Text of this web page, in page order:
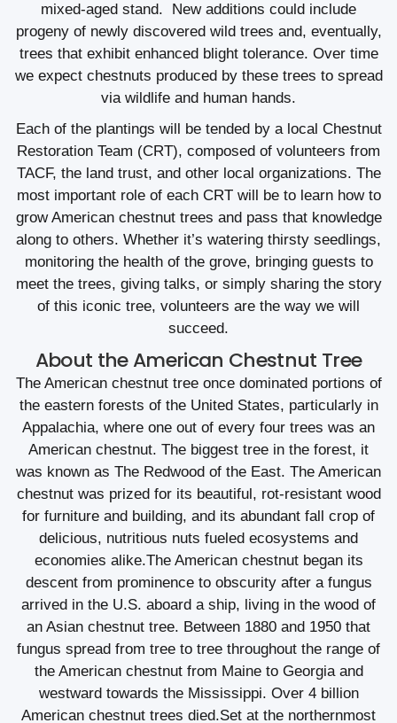
mixed-aged stand. New additions could include
progeny of newly discovered wild trees and, eventually,
trees that exhibit enhanced blight tolerance. Over time
we expect chestnuts produced by these trees to spread
via wildlife and human hands.
Each of the plantings will be tended by a local Chestnut
Restoration Team (CRT), composed of volunteers from
TACF, the land trust, and other local organizations. The
most important role of each CRT will be to learn how to
grow American chestnut trees and pass that knowledge
along to others. Whether it’s watering thirsty seedlings,
monitoring the health of the grove, bringing guests to
meet the trees, giving talks, or simply sharing the story
of this iconic tree, volunteers are the way we will
succeed.
About the American Chestnut Tree
The American chestnut tree once dominated portions of
the eastern forests of the United States, particularly in
Appalachia, where one out of every four trees was an
American chestnut. The biggest tree in the forest, it
was known as The Redwood of the East. The American
chestnut was prized for its beautiful, rot-resistant wood
for furniture and building, and its abundant fall crop of
delicious, nutritious nuts fueled ecosystems and
economies alike.The American chestnut began its
descent from prominence to obscurity after a fungus
arrived in the U.S. aboard a ship, living in the wood of
an Asian chestnut tree. Between 1880 and 1950 that
fungus spread from tree to tree throughout the range of
the American chestnut from Maine to Georgia and
westward towards the Mississippi. Over 4 billion
American chestnut trees died.Set at the northernmost